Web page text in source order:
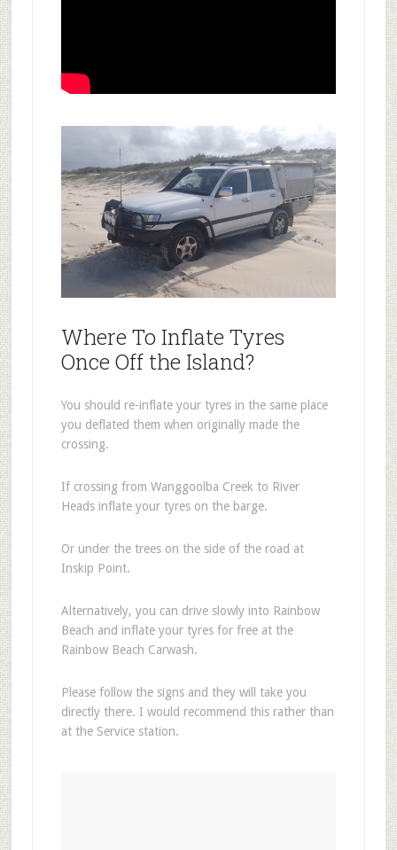
Where To Inflate Tyres
Once Off the Island?
You should re-inflate your tyres in the same place
you deflated them when originally made the
crossing.
If crossing from Wanggoolba Creek to River
Heads inflate your tyres on the barge.
Or under the trees on the side of the road at
Inskip Point.
Alternatively, you can drive slowly into Rainbow
Beach and inflate your tyres for free at the
Rainbow Beach Carwash.
Please follow the signs and they will take you
directly there. I would recommend this rather than
at the Service station.